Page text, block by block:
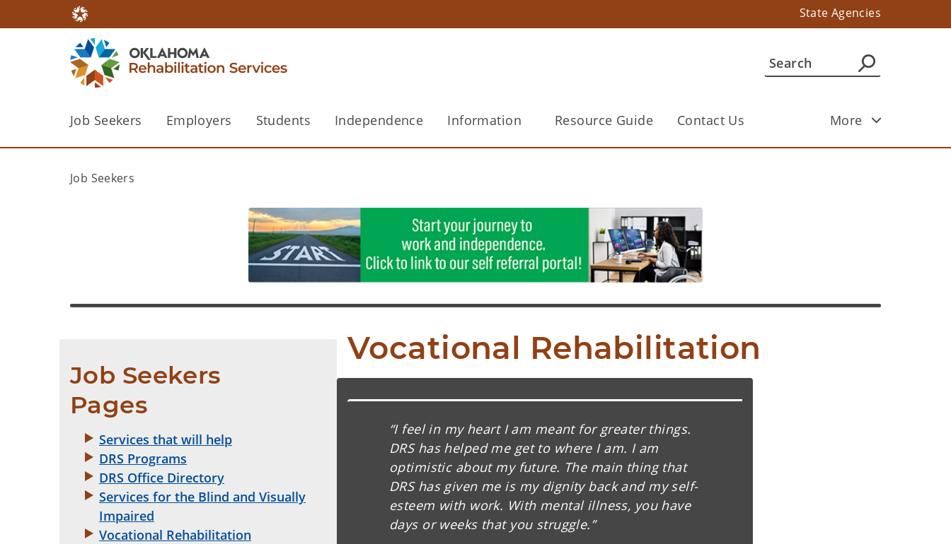
State Agencies
Job Seekers Employers Students Independence Information Resource Guide Contact Us More
Job Seekers
Vocational Rehabilitation
Job Seekers
Pages
Services that will help
DRS Programs
DRS Office Directory
Services for the Blind and Visually
Impaired
Vocational Rehabilitation
“I feel in my heart I am meant for greater things.
DRS has helped me get to where I am. I am
optimistic about my future. The main thing that
DRS has given me is my dignity back and my self-
esteem with work. With mental illness, you have
days or weeks that you struggle.”